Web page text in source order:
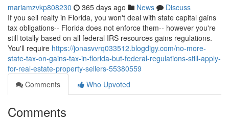
mariamzvkp808230 365 days ago News
Discuss
If you sell realty in Florida, you won't deal with state capital gains
tax obligations-- Florida does not enforce them-- however you're
still totally based on all federal IRS resources gains regulations.
You'll require https://jonasvvrq033512.blogdigy.com/no-more-
state-tax-on-gains-tax-in-florida-but-federal-regulations-still-apply-
for-real-estate-property-sellers-55380559
Comments
Who Upvoted
Comments